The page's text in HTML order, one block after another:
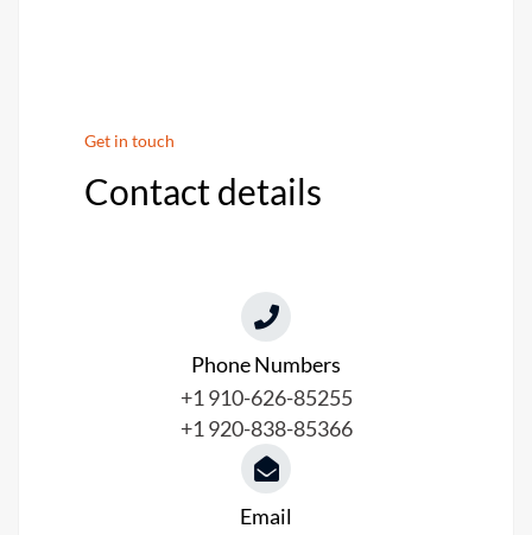
Get in touch
Contact details
Phone Numbers​
+1 910-626-85255
+1 920-838-85366
Email